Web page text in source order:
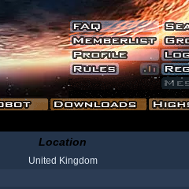
Location
United Kingdom